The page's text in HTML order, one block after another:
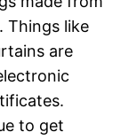
Things like
are
to get